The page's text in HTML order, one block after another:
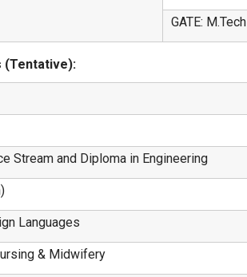
GATE: M.Tech
(Tentative):
Stream and Diploma in Engineering
Languages
& Midwifery